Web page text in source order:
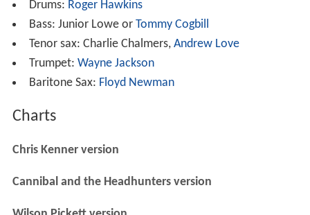
Drums: Roger Hawkins
Bass: Junior Lowe or Tommy Cogbill
Tenor sax: Charlie Chalmers, Andrew Love
Trumpet: Wayne Jackson
Baritone Sax: Floyd Newman
Charts
Chris Kenner version
Cannibal and the Headhunters version